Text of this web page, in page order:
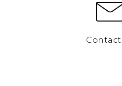
Contact